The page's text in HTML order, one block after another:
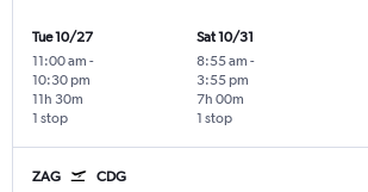
Tue 10/27
11:00 am -
10:30 pm
1 stop
11h 30m
Sat 10/31
8:55 am -
3:55 pm
1 stop
7h 00m
ZAG CDG